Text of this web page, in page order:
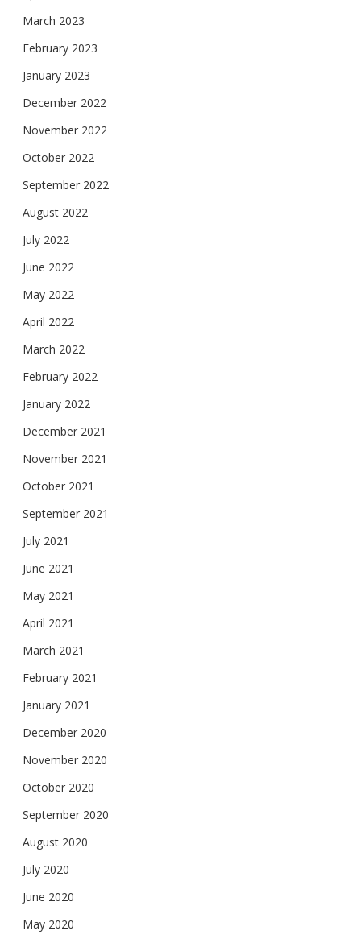
March 2023
February 2023
January 2023
December 2022
November 2022
October 2022
September 2022
August 2022
July 2022
June 2022
May 2022
April 2022
March 2022
February 2022
January 2022
December 2021
November 2021
October 2021
September 2021
July 2021
June 2021
May 2021
April 2021
March 2021
February 2021
January 2021
December 2020
November 2020
October 2020
September 2020
August 2020
July 2020
June 2020
May 2020